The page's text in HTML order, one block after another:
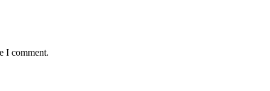
I comment.